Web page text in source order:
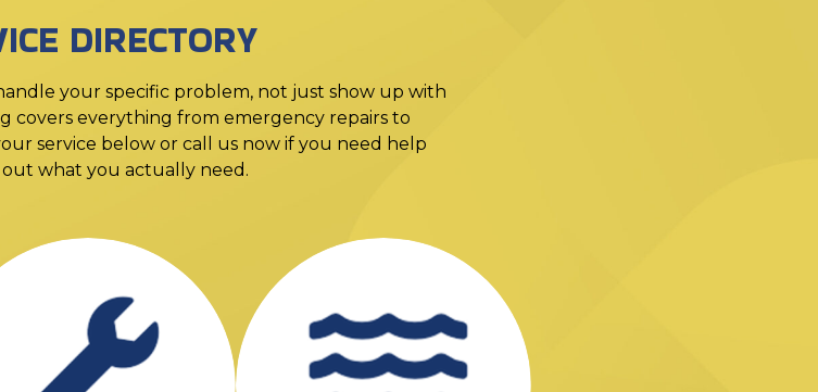
DIRECTORY
your specific problem, not just show up with
covers everything from emergency repairs to
service below or call us now if you need help
what you actually need.